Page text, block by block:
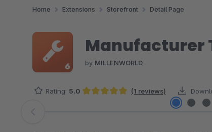
Home Extensions Storefront Detail Page
Manufacturer
by MILLENWORLD
Rating: 5.0 (1 reviews)
Skip image gallery